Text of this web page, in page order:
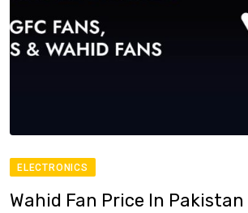
ELECTRONICS
Wahid Fan Price In Pakistan